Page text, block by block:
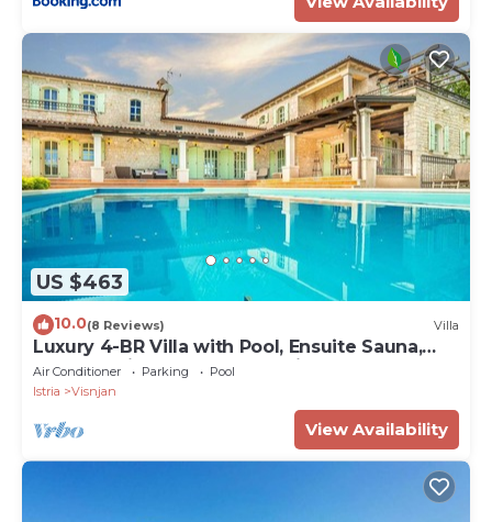
US $463
10.0(8 Reviews) Villa
Luxury 4-BR Villa with Pool, Ensuite Sauna,
and Stunning Sea & Forest Views
Air Conditioner Parking
Pool
Istria
Visnjan
View Availability